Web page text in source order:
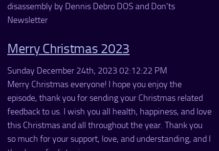
disassembly by Dennis Debro DOS and Don'ts
Newsletter
Merry Christmas 2023
Sunday December 24th, 2023 02:12:22 PM
Merry Christmas everyone! I hope you enjoy the
episode, thank you for sending your Christmas related
feedback to us. I wish you all health, happiness, and love
this Christmas and all throughout the year. Thank you
so much for your support, love, and understanding, and I